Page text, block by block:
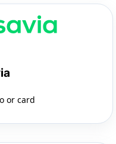
or card